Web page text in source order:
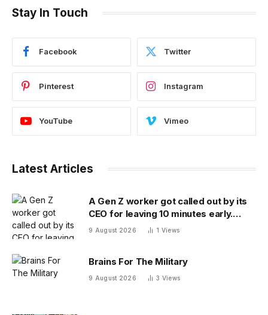
Stay In Touch
Facebook Twitter
Pinterest Instagram
YouTube Vimeo
Latest Articles
A Gen Z worker got called out by its
CEO for leaving 10 minutes early.
Workplace experts debate who was
9 August 2026 1 Views
Brains For The Military
9 August 2026 3 Views